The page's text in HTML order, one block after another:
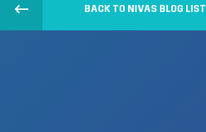
BACK TO NIVAS BLOG LIST